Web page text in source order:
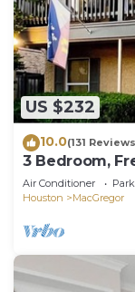
US $232
10.0(131
3 Bedroom,
ALL!
Air Conditioner
Houston
MacGregor